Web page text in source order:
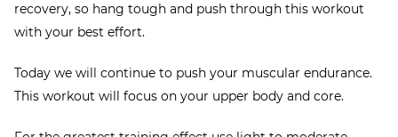
recovery, so hang tough and push through this workout
with your best effort.
Today we will continue to push your muscular endurance.
This workout will focus on your upper body and core.